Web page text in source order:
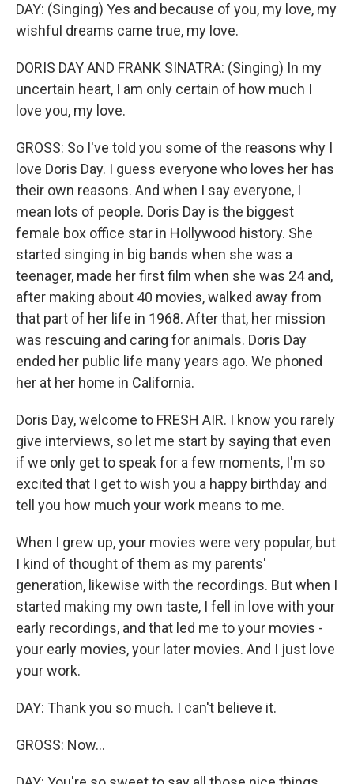
DAY: (Singing) Yes and because of you, my love, my
wishful dreams came true, my love.
DORIS DAY AND FRANK SINATRA: (Singing) In my
uncertain heart, I am only certain of how much I
love you, my love.
GROSS: So I've told you some of the reasons why I
love Doris Day. I guess everyone who loves her has
their own reasons. And when I say everyone, I
mean lots of people. Doris Day is the biggest
female box office star in Hollywood history. She
started singing in big bands when she was a
teenager, made her first film when she was 24 and,
after making about 40 movies, walked away from
that part of her life in 1968. After that, her mission
was rescuing and caring for animals. Doris Day
ended her public life many years ago. We phoned
her at her home in California.
Doris Day, welcome to FRESH AIR. I know you rarely
give interviews, so let me start by saying that even
if we only get to speak for a few moments, I'm so
excited that I get to wish you a happy birthday and
tell you how much your work means to me.
When I grew up, your movies were very popular, but
I kind of thought of them as my parents'
generation, likewise with the recordings. But when I
started making my own taste, I fell in love with your
early recordings, and that led me to your movies -
your early movies, your later movies. And I just love
your work.
DAY: Thank you so much. I can't believe it.
GROSS: Now...